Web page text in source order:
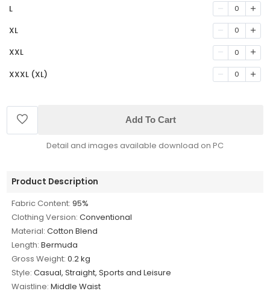
L 0
XL 0
XXL 0
XXXL (XL) 0
Add To Cart
Detail and images available download on PC
Product Description
Fabric Content: 95%
Clothing Version: Conventional
Material: Cotton Blend
Length: Bermuda
Gross Weight: 0.2 kg
Style: Casual, Straight, Sports and Leisure
Waistline: Middle Waist